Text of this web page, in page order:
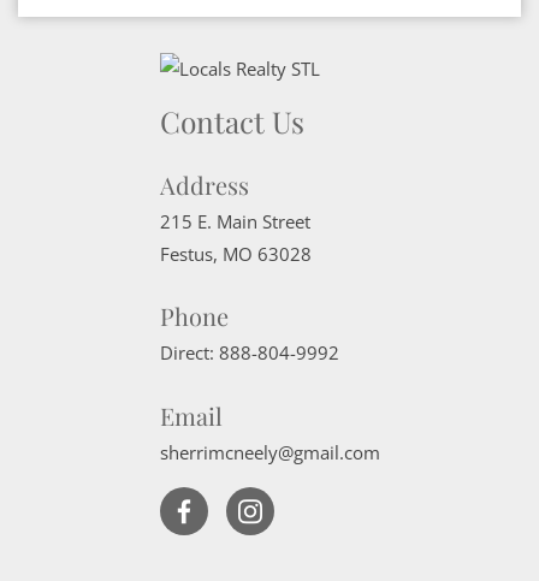
Contact Us
Address
215 E. Main Street
Festus, MO 63028
Phone
Direct: 888-804-9992
Email
sherrimcneely@gmail.com